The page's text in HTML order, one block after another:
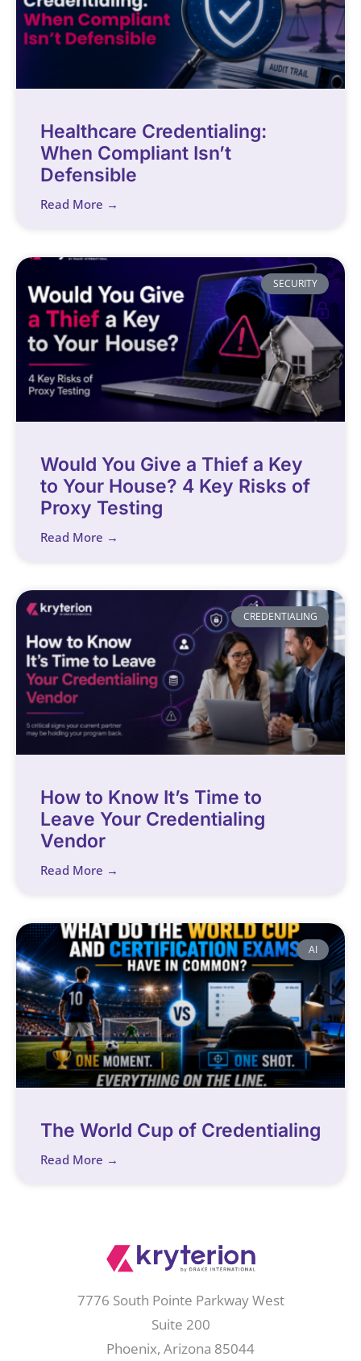
Healthcare Credentialing:
When Compliant Isn’t
Defensible
Read More →
SECURITY
Would You Give a Thief a Key
to Your House? 4 Key Risks of
Proxy Testing
Read More →
CREDENTIALING
How to Know It’s Time to
Leave Your Credentialing
Vendor
Read More →
AI
The World Cup of Credentialing
Read More →
7776 South Pointe Parkway West
Suite 200
Phoenix, Arizona 85044